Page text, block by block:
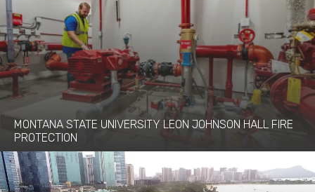
MONTANA STATE UNIVERSITY LEON JOHNSON HALL FIRE
PROTECTION